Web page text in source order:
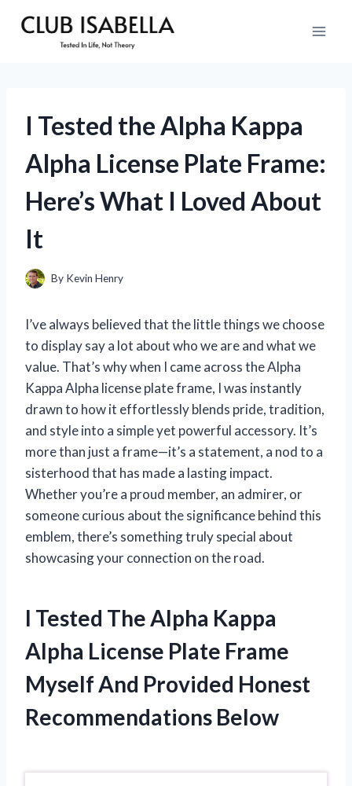
I Tested the Alpha Kappa
Alpha License Plate Frame:
Here’s What I Loved About
It
By Kevin Henry
I’ve always believed that the little things we choose
to display say a lot about who we are and what we
value. That’s why when I came across the Alpha
Kappa Alpha license plate frame, I was instantly
drawn to how it effortlessly blends pride, tradition,
and style into a simple yet powerful accessory. It’s
more than just a frame—it’s a statement, a nod to a
sisterhood that has made a lasting impact.
Whether you’re a proud member, an admirer, or
someone curious about the significance behind this
emblem, there’s something truly special about
showcasing your connection on the road.
I Tested The Alpha Kappa
Alpha License Plate Frame
Myself And Provided Honest
Recommendations Below